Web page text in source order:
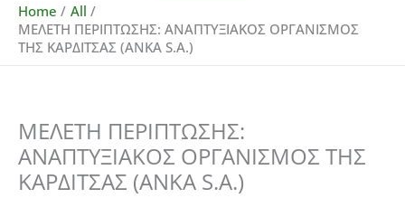
Home
All
ΜΕΛΕΤΗ ΠΕΡΙΠΤΩΣΗΣ: ΑΝΑΠΤΥΞΙΑΚΟΣ ΟΡΓΑΝΙΣΜΟΣ
ΤΗΣ ΚΑΡΔΙΤΣΑΣ (ANKA S.A.)
ΜΕΛΕΤΗ ΠΕΡΙΠΤΩΣΗΣ:
ΑΝΑΠΤΥΞΙΑΚΟΣ ΟΡΓΑΝΙΣΜΟΣ ΤΗΣ
ΚΑΡΔΙΤΣΑΣ (ANKA S.A.)